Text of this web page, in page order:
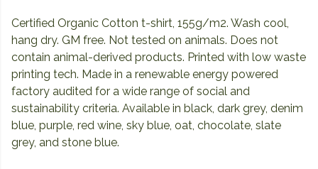
Certified Organic Cotton t-shirt, 155g/m2. Wash cool,
hang dry. GM free. Not tested on animals. Does not
contain animal-derived products. Printed with low waste
printing tech. Made in a renewable energy powered
factory audited for a wide range of social and
sustainability criteria. Available in black, dark grey, denim
blue, purple, red wine, sky blue, oat, chocolate, slate
grey, and stone blue.